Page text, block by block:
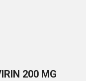
200 MG